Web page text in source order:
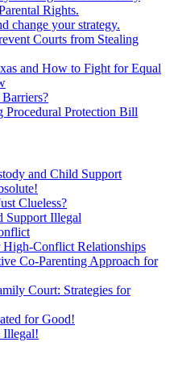
Rights.
change your strategy.
Courts from Stealing
and How to Fight for Equal
Procedural Protection Bill
and Child Support
Clueless?
Support Illegal
Conflict Relationships
Co-Parenting Approach for
Court: Strategies for
for Good!
Illegal!